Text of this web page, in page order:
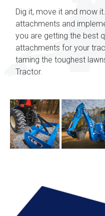
Dig it, move it and mow
attachments and
you are getting the best
attachments for your
taming the toughest
Tractor.